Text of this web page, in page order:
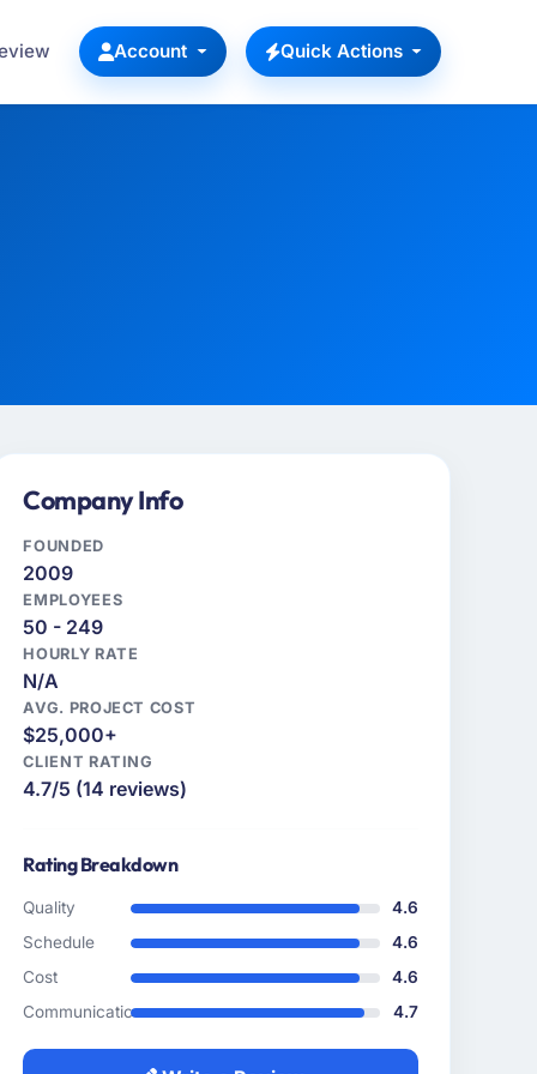
Account Quick Actions
Company Info
FOUNDED
2009
EMPLOYEES
50 - 249
HOURLY RATE
N/A
AVG. PROJECT COST
$25,000+
CLIENT RATING
4.7/5 (14 reviews)
Rating Breakdown
Quality
4.6
Schedule
4.6
Cost
4.6
Communication
4.7